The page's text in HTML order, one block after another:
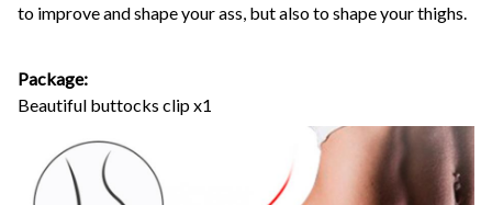
to improve and shape your ass, but also to shape your thighs.
Package:
Beautiful buttocks clip x1